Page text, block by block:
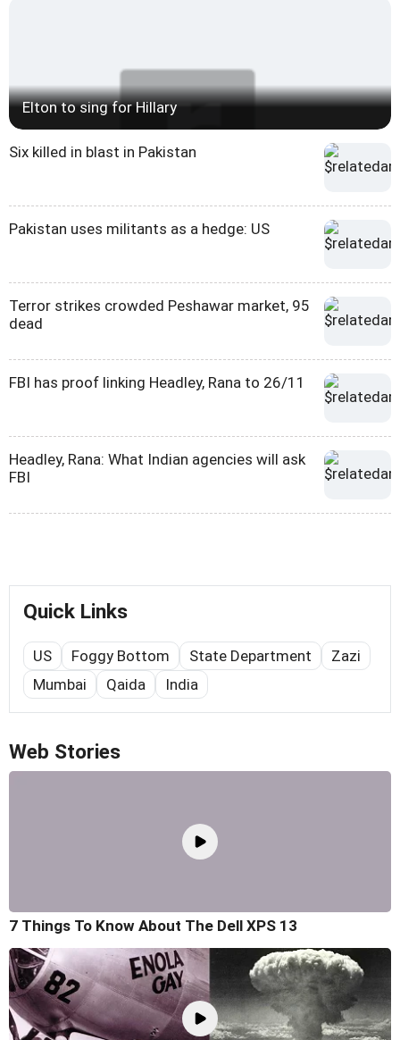
Elton to sing for Hillary
Six killed in blast in Pakistan
Pakistan uses militants as a hedge: US
Terror strikes crowded Peshawar market, 95
dead
FBI has proof linking Headley, Rana to 26/11
Headley, Rana: What Indian agencies will ask
FBI
Quick Links
US Foggy Bottom State Department
Zazi
Mumbai
Qaida India
Web Stories
7 Things To Know About The Dell XPS 13